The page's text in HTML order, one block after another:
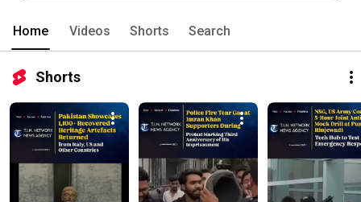
Home Videos Shorts Search
Shorts